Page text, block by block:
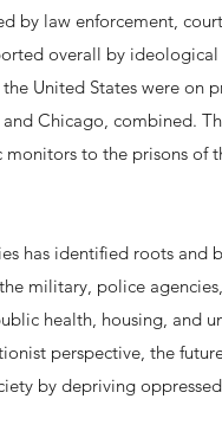
by law enforcement,
overall by
United States were on
Chicago, combined.
to the prisons of
has identified roots and
military, police
health, housing, and
perspective, the
by depriving